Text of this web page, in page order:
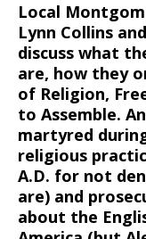
Local
Lynn Collins
discuss what
are, how they
of Religion,
to Assemble.
martyred
religious
A.D. for not
are) and
about the